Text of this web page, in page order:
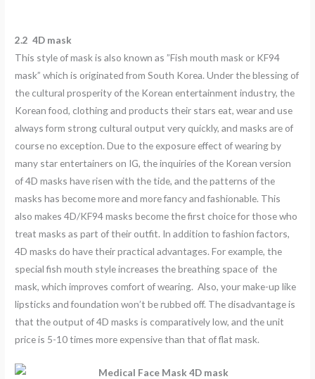
2.2 4D mask
This style of mask is also known as ”Fish mouth mask or KF94
mask” which is originated from South Korea. Under the blessing of
the cultural prosperity of the Korean entertainment industry, the
Korean food, clothing and products their stars eat, wear and use
always form strong cultural output very quickly, and masks are of
course no exception. Due to the exposure effect of wearing by
many star entertainers on IG, the inquiries of the Korean version
of 4D masks have risen with the tide, and the patterns of the
masks has become more and more fancy and fashionable. This
also makes 4D/KF94 masks become the first choice for those who
treat masks as part of their outfit. In addition to fashion factors,
4D masks do have their practical advantages. For example, the
special fish mouth style increases the breathing space of the
mask, which improves comfort of wearing. Also, your make-up like
lipsticks and foundation won’t be rubbed off. The disadvantage is
that the output of 4D masks is comparatively low, and the unit
price is 5-10 times more expensive than that of flat mask.